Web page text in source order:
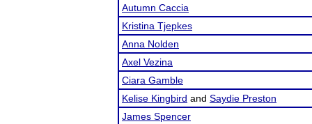
Autumn Caccia
Kristina Tjepkes
Anna Nolden
Axel Vezina
Ciara Gamble
Kelise Kingbird and Saydie Preston
James Spencer